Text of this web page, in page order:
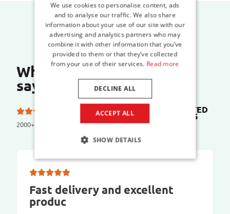
What do our customers
say?
2000+ reviews
5.0 out of 5 stars on TRUSTED
SHOPS
Fast delivery and excellent
produc
We use cookies to personalise content, ads
and to analyse our traffic. We also share
information about your use of our site with our
advertising and analytics partners who may
combine it with other information that you’ve
provided to them or that they’ve collected
from your use of their services. Read more
ACCEPT ALL
DECLINE ALL
SHOW DETAILS